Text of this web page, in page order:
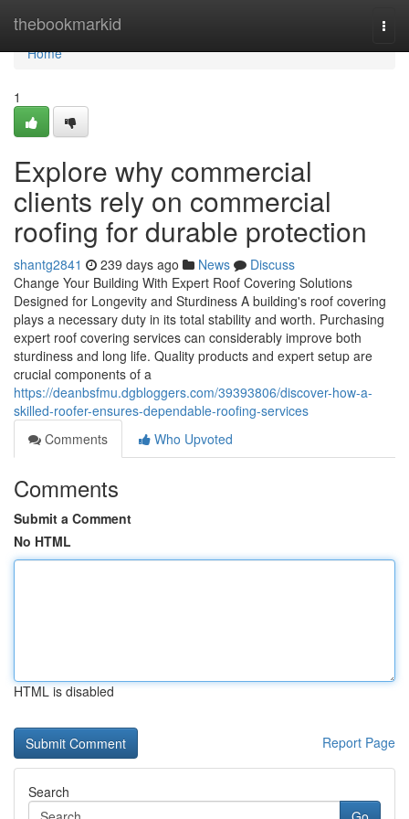
thebookmarkid
Home
Home
1
Explore why commercial
clients rely on commercial
roofing for durable protection
shantg2841 239 days ago News
Discuss
Change Your Building With Expert Roof Covering Solutions
Designed for Longevity and Sturdiness A building's roof covering
plays a necessary duty in its total stability and worth. Purchasing
expert roof covering services can considerably improve both
sturdiness and long life. Quality products and expert setup are
crucial components of a
https://deanbsfmu.dgbloggers.com/39393806/discover-how-a-
skilled-roofer-ensures-dependable-roofing-services
Comments
Who Upvoted
Comments
Submit a Comment
No HTML
HTML is disabled
Report Page
Search